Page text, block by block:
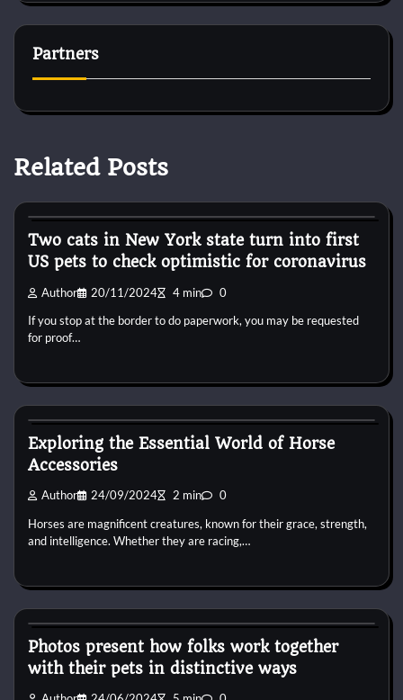
Partners
Related Posts
Two cats in New York state turn into first
US pets to check optimistic for coronavirus
Author 20/11/2024 4 min 0
If you stop at the border to do paperwork, you may be requested
for proof…
Exploring the Essential World of Horse
Accessories
Author 24/09/2024 2 min 0
Horses are magnificent creatures, known for their grace, strength,
and intelligence. Whether they are racing,…
Photos present how folks work together
with their pets in distinctive ways